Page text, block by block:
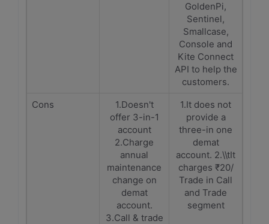
GoldenPi,
Sentinel,
Smallcase,
Console and
Kite Connect
API to help the
customers.
Cons
1.Doesn't
offer 3-in-1
account
2.Charge
annual
maintenance
change on
demat
account.
3.Call & trade
1.It does not
provide a
three-in one
demat
account. 2.\\tIt
charges ₹20/
Trade in Call
and Trade
segment